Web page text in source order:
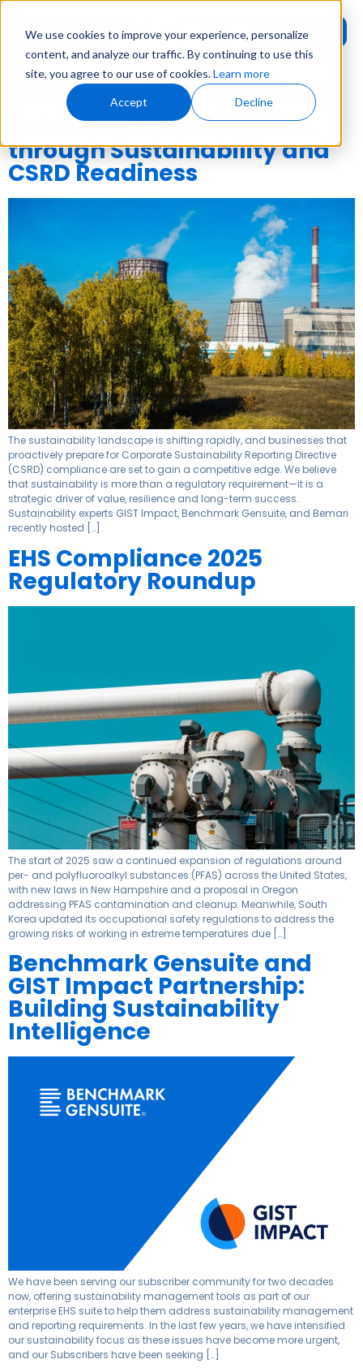
We use cookies to improve your experience, personalize
content, and analyze our traffic. By continuing to use this
site, you agree to our use of cookies.Learn more
Accept Decline
User
Login Demo
Category:ESG Reporting
Unlocking Business Value
through Sustainability and
CSRD Readiness
The sustainability landscape is shifting rapidly, and businesses that
proactively prepare for Corporate Sustainability Reporting Directive
(CSRD) compliance are set to gain a competitive edge. We believe
that sustainability is more than a regulatory requirement—it is a
strategic driver of value, resilience and long-term success.
Sustainability experts GIST Impact, Benchmark Gensuite, and Bemari
recently hosted […]
EHS Compliance 2025
Regulatory Roundup
The start of 2025 saw a continued expansion of regulations around
per- and polyfluoroalkyl substances (PFAS) across the United States,
with new laws in New Hampshire and a proposal in Oregon
addressing PFAS contamination and cleanup. Meanwhile, South
Korea updated its occupational safety regulations to address the
growing risks of working in extreme temperatures due […]
Benchmark Gensuite and
GIST Impact Partnership:
Building Sustainability
Intelligence
We have been serving our subscriber community for two decades
now, offering sustainability management tools as part of our
enterprise EHS suite to help them address sustainability management
and reporting requirements. In the last few years, we have intensified
our sustainability focus as these issues have become more urgent,
and our Subscribers have been seeking […]